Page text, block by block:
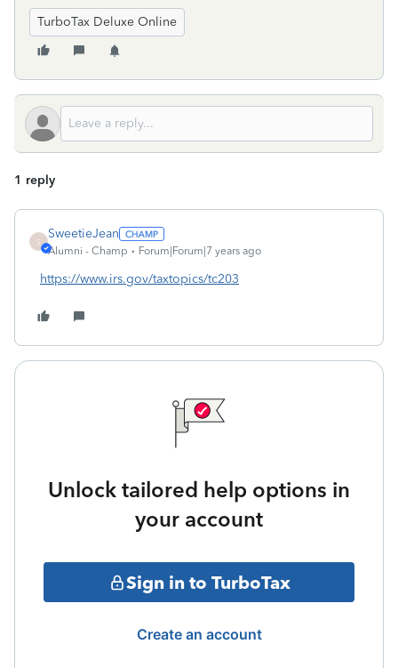
TurboTax Deluxe Online
1 reply
S
SweetieJean
Alumni - Champ Forum|Forum|7 years ago
https://www.irs.gov/taxtopics/tc203
Unlock tailored help options in
your account
Sign in to TurboTax
Create an account